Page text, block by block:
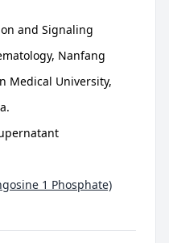
and Signaling
Nanfang
Medical University,
1 Phosphate)